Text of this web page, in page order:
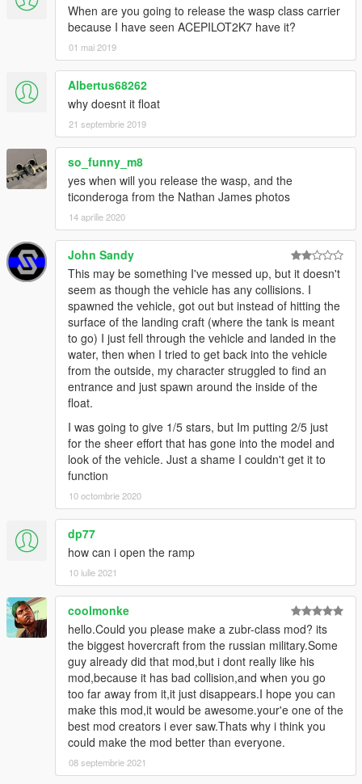
When are you going to release the wasp class carrier
because I have seen ACEPILOT2K7 have it?
01 mai 2019
Albertus68262
why doesnt it float
21 septembrie 2019
so_funny_m8
yes when will you release the wasp, and the
ticonderoga from the Nathan James photos
14 aprilie 2020
John Sandy
This may be something I've messed up, but it doesn't
seem as though the vehicle has any collisions. I
spawned the vehicle, got out but instead of hitting the
surface of the landing craft (where the tank is meant
to go) I just fell through the vehicle and landed in the
water, then when I tried to get back into the vehicle
from the outside, my character struggled to find an
entrance and just spawn around the inside of the
float.
I was going to give 1/5 stars, but Im putting 2/5 just
for the sheer effort that has gone into the model and
look of the vehicle. Just a shame I couldn't get it to
function
10 octombrie 2020
dp77
how can i open the ramp
10 iulie 2021
coolmonke
hello.Could you please make a zubr-class mod? its
the biggest hovercraft from the russian military.Some
guy already did that mod,but i dont really like his
mod,because it has bad collision,and when you go
too far away from it,it just disappears.I hope you can
make this mod,it would be awesome.your'e one of the
best mod creators i ever saw.Thats why i think you
could make the mod better than everyone.
08 septembrie 2021